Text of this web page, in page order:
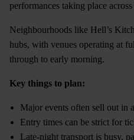
performances taking place
Neighbourhoods like Hell’s
hubs, with venues operating at
through to early morning.
Key things to plan:
Major events often sell out in
Entry times can be strict for
Late-night transport is busy,